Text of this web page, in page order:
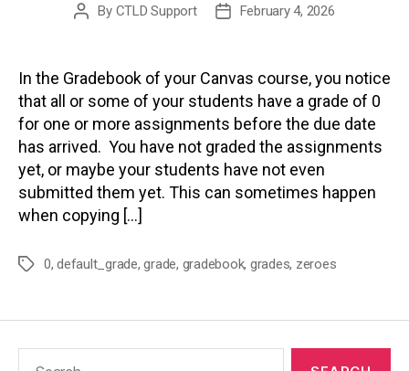
Post
By CTLD Support
PostFebruary 4, 2026
In the Gradebook of your Canvas course, you notice
that all or some of your students have a grade of 0
for one or more assignments before the due date
has arrived. You have not graded the assignments
yet, or maybe your students have not even
submitted them yet. This can sometimes happen
when copying […]
Tags0,default_grade,grade, gradebook, grades, zeroes